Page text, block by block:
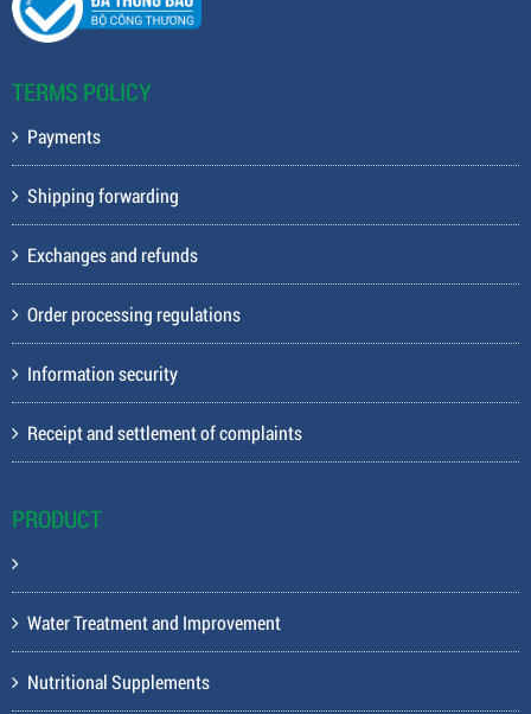
TERMS POLICY
Payments
Shipping forwarding
Exchanges and refunds
Order processing regulations
Information security
Receipt and settlement of complaints
PRODUCT
Water Treatment and Improvement
Nutritional Supplements